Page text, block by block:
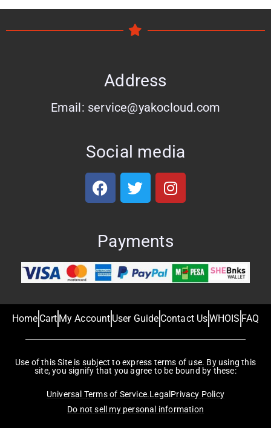
Address
Email: service@yakocloud.com
Social media
Payments
Home Cart My Account User Guide Contact UsWHOIS FAQ
Use of this Site is subject to express terms of use. By using this
site, you signify that you agree to be bound by these:
Universal Terms of Service.Legal Privacy Policy
Do not sell my personal information